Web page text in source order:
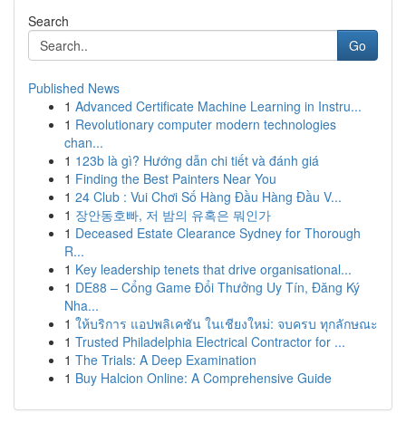
Search
Go
Published News
1 Advanced Certificate Machine Learning in Instru...
1 Revolutionary computer modern technologies
chan...
1 123b là gì? Hướng dẫn chi tiết và đánh giá
1 Finding the Best Painters Near You
1 24 Club : Vui Chơi Số Hàng Đầu Hàng Đầu V...
1 장안동호빠, 저 밤의 유혹은 뭐인가
1 Deceased Estate Clearance Sydney for Thorough
R...
1 Key leadership tenets that drive organisational...
1 DE88 – Cổng Game Đổi Thưởng Uy Tín, Đăng Ký
Nha...
1 ให้บริการ แอปพลิเคชัน ในเชียงใหม่: จบครบ ทุกลักษณะ
1 Trusted Philadelphia Electrical Contractor for ...
1 The Trials: A Deep Examination
1 Buy Halcion Online: A Comprehensive Guide